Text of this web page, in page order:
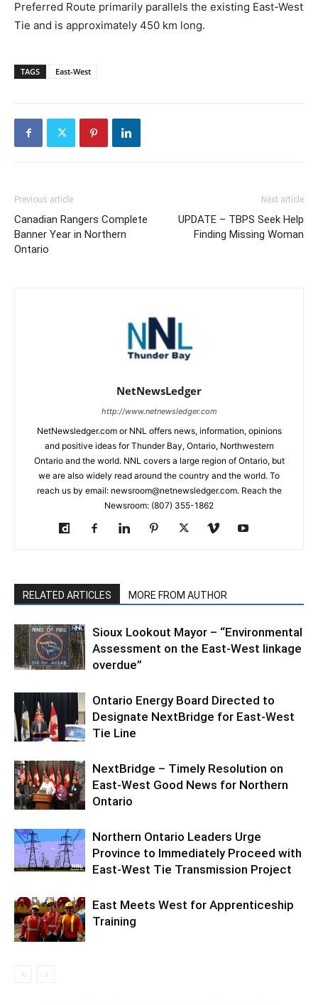
Preferred Route primarily parallels the existing East-West
Tie and is approximately 450 km long.
TAGS East-West
Previous article
Canadian Rangers Complete
Banner Year in Northern
Ontario
Next article
UPDATE – TBPS Seek Help
Finding Missing Woman
NetNewsLedger
http://www.netnewsledger.com
NetNewsledger.com or NNL offers news, information, opinions
and positive ideas for Thunder Bay, Ontario, Northwestern
Ontario and the world. NNL covers a large region of Ontario, but
we are also widely read around the country and the world. To
reach us by email: newsroom@netnewsledger.com. Reach the
Newsroom: (807) 355-1862
RELATED ARTICLES MORE FROM AUTHOR
Sioux Lookout Mayor – “Environmental
Assessment on the East-West linkage
overdue”
Ontario Energy Board Directed to
Designate NextBridge for East-West
Tie Line
NextBridge – Timely Resolution on
East-West Good News for Northern
Ontario
Northern Ontario Leaders Urge
Province to Immediately Proceed with
East-West Tie Transmission Project
East Meets West for Apprenticeship
Training